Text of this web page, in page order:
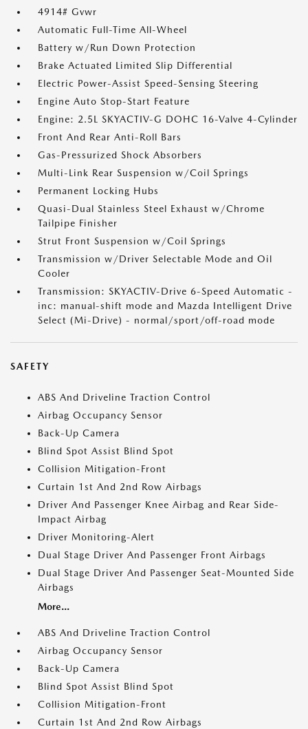
4914# Gvwr
Automatic Full-Time All-Wheel
Battery w/Run Down Protection
Brake Actuated Limited Slip Differential
Electric Power-Assist Speed-Sensing Steering
Engine Auto Stop-Start Feature
Engine: 2.5L SKYACTIV-G DOHC 16-Valve 4-Cylinder
Front And Rear Anti-Roll Bars
Gas-Pressurized Shock Absorbers
Multi-Link Rear Suspension w/Coil Springs
Permanent Locking Hubs
Quasi-Dual Stainless Steel Exhaust w/Chrome
Tailpipe Finisher
Strut Front Suspension w/Coil Springs
Transmission w/Driver Selectable Mode and Oil
Cooler
Transmission: SKYACTIV-Drive 6-Speed Automatic -
inc: manual-shift mode and Mazda Intelligent Drive
Select (Mi-Drive) - normal/sport/off-road mode
SAFETY
ABS And Driveline Traction Control
Airbag Occupancy Sensor
Back-Up Camera
Blind Spot Assist Blind Spot
Collision Mitigation-Front
Curtain 1st And 2nd Row Airbags
Driver And Passenger Knee Airbag and Rear Side-
Impact Airbag
Driver Monitoring-Alert
Dual Stage Driver And Passenger Front Airbags
Dual Stage Driver And Passenger Seat-Mounted Side
Airbags
More...
ABS And Driveline Traction Control
Airbag Occupancy Sensor
Back-Up Camera
Blind Spot Assist Blind Spot
Collision Mitigation-Front
Curtain 1st And 2nd Row Airbags